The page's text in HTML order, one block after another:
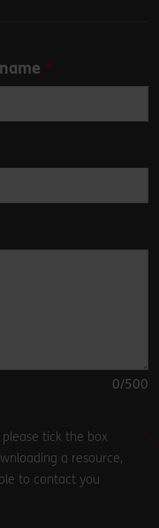
0/500
tick the box
a resource,
to contact you